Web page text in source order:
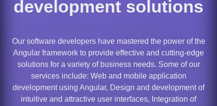
development solutions
Our software developers have mastered the power of the
Angular framework to provide effective and cutting-edge
solutions for a variety of business needs. Some of our
services include: Web and mobile application
development using Angular, Design and development of
intuitive and attractive user interfaces, Integration of